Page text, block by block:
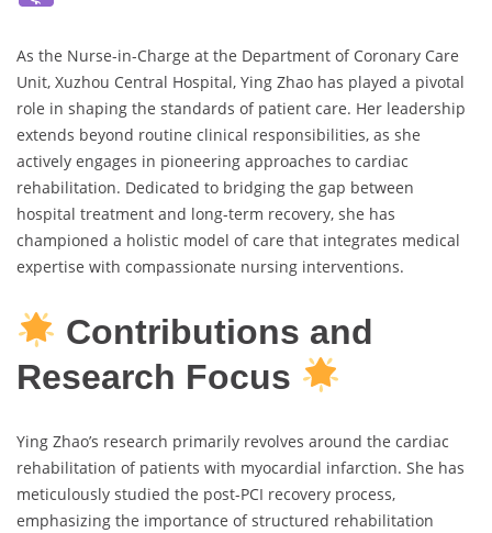
As the Nurse-in-Charge at the Department of Coronary Care
Unit, Xuzhou Central Hospital, Ying Zhao has played a pivotal
role in shaping the standards of patient care. Her leadership
extends beyond routine clinical responsibilities, as she
actively engages in pioneering approaches to cardiac
rehabilitation. Dedicated to bridging the gap between
hospital treatment and long-term recovery, she has
championed a holistic model of care that integrates medical
expertise with compassionate nursing interventions.
Contributions and
Research Focus
Ying Zhao’s research primarily revolves around the cardiac
rehabilitation of patients with myocardial infarction. She has
meticulously studied the post-PCI recovery process,
emphasizing the importance of structured rehabilitation